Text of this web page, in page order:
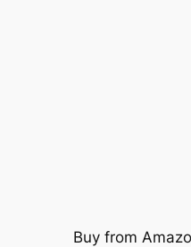
Buy from